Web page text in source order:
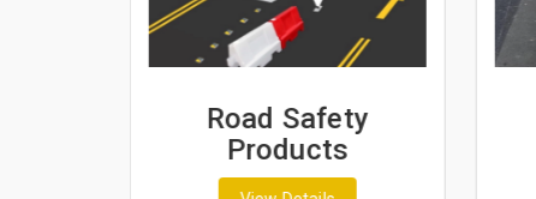
Road Safety
Products